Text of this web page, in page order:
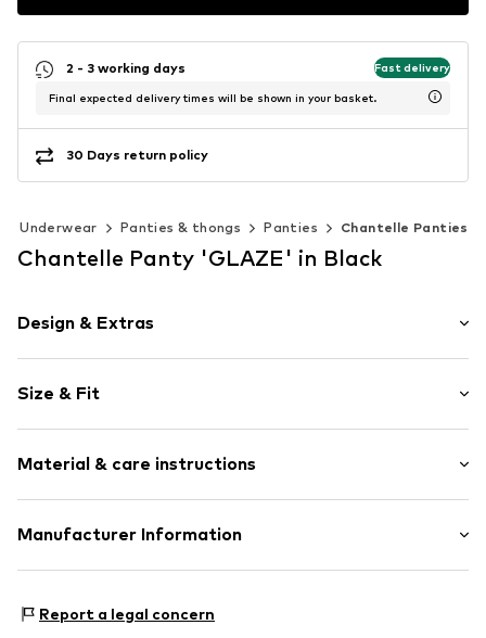
2 - 3 working days Fast delivery
Final expected delivery times will be shown in your basket.
30 Days return policy
Underwear Panties & thongs Panties Chantelle Panties
Chantelle Panty 'GLAZE' in Black
Design & Extras
Supple feel
Size & Fit
Material & care instructions
Outer material 1: 74% Polyamide - PA, 26% Elastane
Manufacturer Information
94230 Cachan
Report a legal concern